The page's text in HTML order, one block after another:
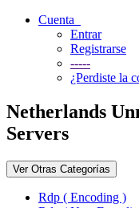
Cuenta
Entrar
Registrarse
-----
¿Perdiste la
Netherlands
Servers
Ver Otras Categorías
Rdp ( Encoding )